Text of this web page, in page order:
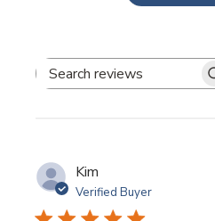
Search
Kim
Verified Buyer